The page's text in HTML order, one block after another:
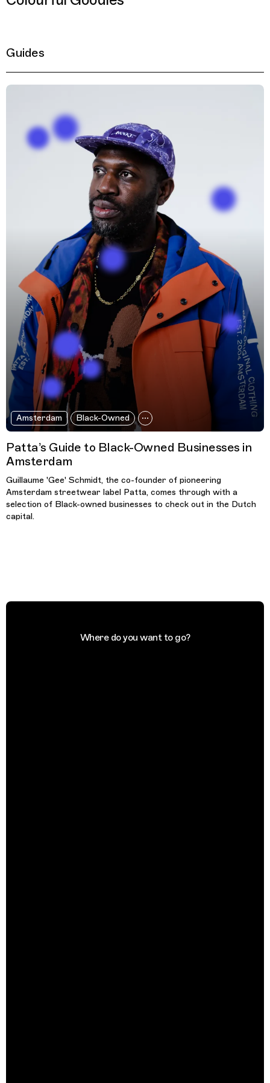
Guides
Amsterdam Black-Owned
Patta’s Guide to Black-Owned Businesses in
Amsterdam
Guillaume 'Gee' Schmidt, the co-founder of pioneering
Amsterdam streetwear label Patta, comes through with a
selection of Black-owned businesses to check out in the Dutch
capital.
Where do you want to go?